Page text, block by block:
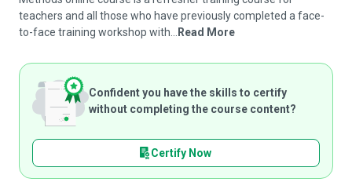
teachers and all those who have previously completed a face-
to-face training workshop with...
Read More
Confident you have the skills to certify
without completing the course content?
Certify Now